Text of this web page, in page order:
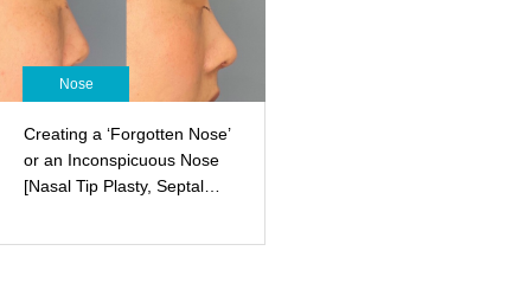
Nose
Creating a ‘Forgotten Nose’
or an Inconspicuous Nose
[Nasal Tip Plasty, Septal